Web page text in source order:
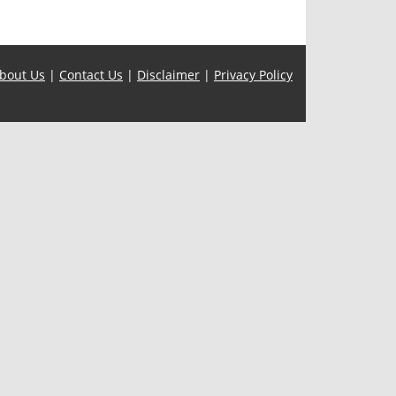
Us | Contact Us | Disclaimer | Privacy Policy